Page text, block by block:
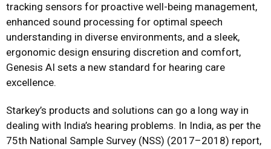
tracking sensors for proactive well-being management,
enhanced sound processing for optimal speech
understanding in diverse environments, and a sleek,
ergonomic design ensuring discretion and comfort,
Genesis AI sets a new standard for hearing care
excellence.
Starkey’s products and solutions can go a long way in
dealing with India’s hearing problems. In India, as per the
75th National Sample Survey (NSS) (2017–2018) report,